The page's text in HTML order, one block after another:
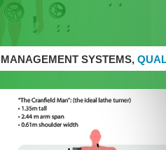
MANAGEMENT SYSTEMS,